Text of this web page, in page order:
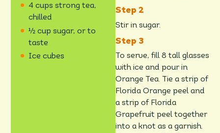
4 cups strong tea,
chilled
½ cup sugar, or to
taste
Ice cubes
Stir in sugar.
To serve, fill 8 tall glasses
with ice and pour in
Orange Tea. Tie a strip of
Florida Orange peel and
a strip of Florida
Grapefruit peel together
into a knot as a garnish.